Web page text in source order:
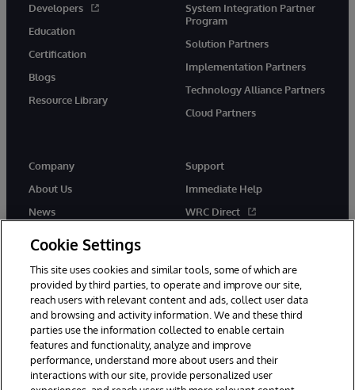
Developers
Education
Certification
Blogs
Resource Library
System Integration Partner
Program
Solution Partners
Implementation Partners
Technology Alliance Partners
Cloud Partners
Company
About Us
News
Support
Immediate Help
WRC Direct
© 1996-2026 InterSystems Corporation, Cambridge, MA. All Rights
Reserved.
Cookie Settings
This site uses cookies and similar tools, some of which are
provided by third parties, to operate and improve our site,
reach users with relevant content and ads, collect user data
and browsing and activity information. We and these third
parties use the information collected to enable certain
features and functionality, analyze and improve
performance, understand more about users and their
interactions with our site, provide personalized user